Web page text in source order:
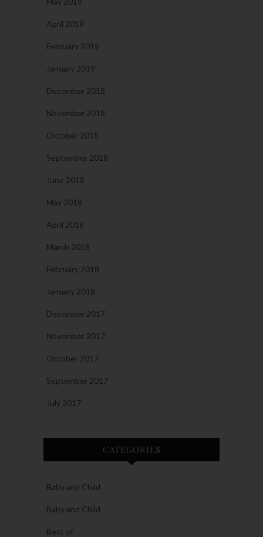
April 2019
February 2019
January 2019
December 2018
November 2018
October 2018
September 2018
June 2018
May 2018
April 2018
March 2018
February 2018
January 2018
December 2017
November 2017
October 2017
September 2017
July 2017
CATEGORIES
Baby and Child
Baby and Child
Best of